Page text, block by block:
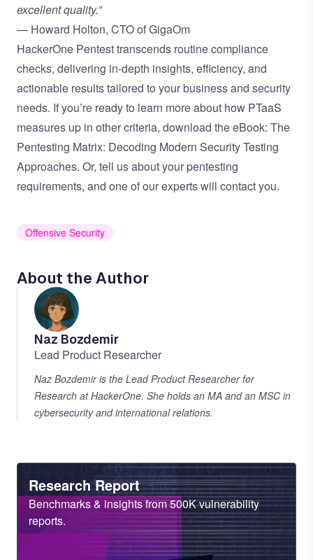
excellent quality.”
— Howard Holton, CTO of GigaOm
HackerOne Pentest transcends routine compliance
checks, delivering in-depth insights, efficiency, and
actionable results tailored to your business and security
needs. If you’re ready to learn more about how PTaaS
measures up in other criteria, download the eBook: The
Pentesting Matrix: Decoding Modern Security Testing
Approaches. Or, tell us about your pentesting
requirements, and one of our experts will contact you.
Offensive Security
About the Author
Naz Bozdemir
Lead Product Researcher
Naz Bozdemir is the Lead Product Researcher for
Research at HackerOne. She holds an MA and an MSC in
cybersecurity and international relations.
Heading
Research Report
Sub
Heading
Benchmarks & insights from 500K vulnerability
reports.